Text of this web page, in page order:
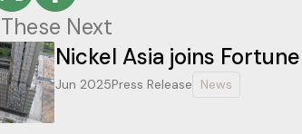
Next
Nickel Asia joins
Jun 2025Press Release News